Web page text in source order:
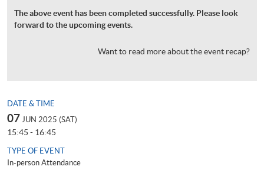
The above event has been completed successfully. Please look
forward to the upcoming events.
Want to read more about the event recap?
DATE & TIME
07 JUN 2025 (SAT)
15:45 - 16:45
TYPE OF EVENT
In-person Attendance